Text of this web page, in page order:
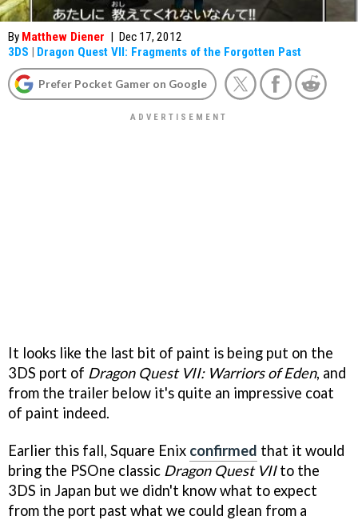
By Matthew Diener | Dec 17, 2012
3DS | Dragon Quest VII: Fragments of the Forgotten Past
Prefer Pocket Gamer on Google
It looks like the last bit of paint is being put on the
3DS port of Dragon Quest VII: Warriors of Eden, and
from the trailer below it's quite an impressive coat
of paint indeed.
Earlier this fall, Square Enix confirmed that it would
bring the PSOne classic Dragon Quest VIIto the
3DS in Japan but we didn't know what to expect
from the port past what we could glean from a